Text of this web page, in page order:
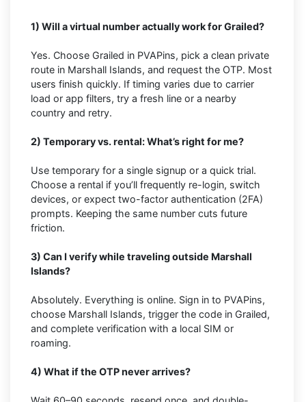
1) Will a virtual number actually work for Grailed?
Yes. Choose Grailed in PVAPins, pick a clean private
route in Marshall Islands, and request the OTP. Most
users finish quickly. If timing varies due to carrier
load or app filters, try a fresh line or a nearby
country and retry.
2) Temporary vs. rental: What’s right for me?
Use temporary for a single signup or a quick trial.
Choose a rental if you’ll frequently re-login, switch
devices, or expect two-factor authentication (2FA)
prompts. Keeping the same number cuts future
friction.
3) Can I verify while traveling outside Marshall
Islands?
Absolutely. Everything is online. Sign in to PVAPins,
choose Marshall Islands, trigger the code in Grailed,
and complete verification with a local SIM or
roaming.
4) What if the OTP never arrives?